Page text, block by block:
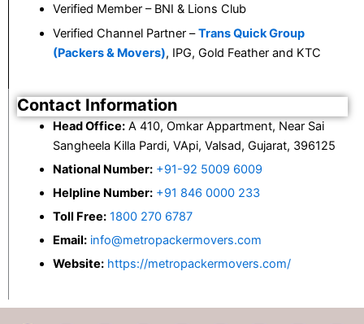
Verified Member – BNI & Lions Club
Verified Channel Partner –Trans Quick Group
(Packers & Movers), IPG, Gold Feather and KTC
Contact Information
Head Office:A 410, Omkar Appartment, Near Sai
Sangheela Killa Pardi, VApi, Valsad, Gujarat, 396125
National Number: +91-92 5009 6009
Helpline Number: +91 846 0000 233
Toll Free: 1800 270 6787
Email:info@metropackermovers.com
Website: https://metropackermovers.com/